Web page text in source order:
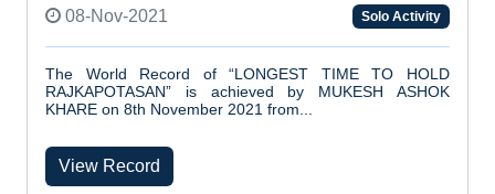
08-Nov-2021
Solo Activity
The World Record of “LONGEST TIME TO HOLD
RAJKAPOTASAN” is achieved by MUKESH ASHOK
KHARE on 8th November 2021 from...
View Record